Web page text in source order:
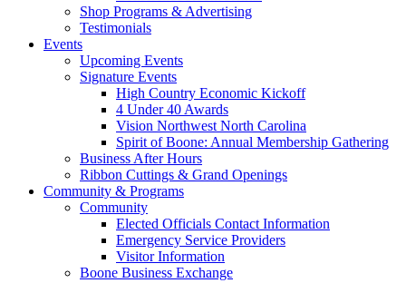
Shop Programs & Advertising
Testimonials
Events
Upcoming Events
Signature Events
High Country Economic Kickoff
4 Under 40 Awards
Vision Northwest North Carolina
Spirit of Boone: Annual Membership Gathering
Business After Hours
Ribbon Cuttings & Grand Openings
Community & Programs
Community
Elected Officials Contact Information
Emergency Service Providers
Visitor Information
Boone Business Exchange